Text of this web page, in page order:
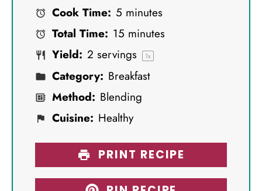
Cook Time: 5 minutes
Total Time: 15 minutes
Yield: 2 servings 1x
Category: Breakfast
Method: Blending
Cuisine: Healthy
PRINT RECIPE